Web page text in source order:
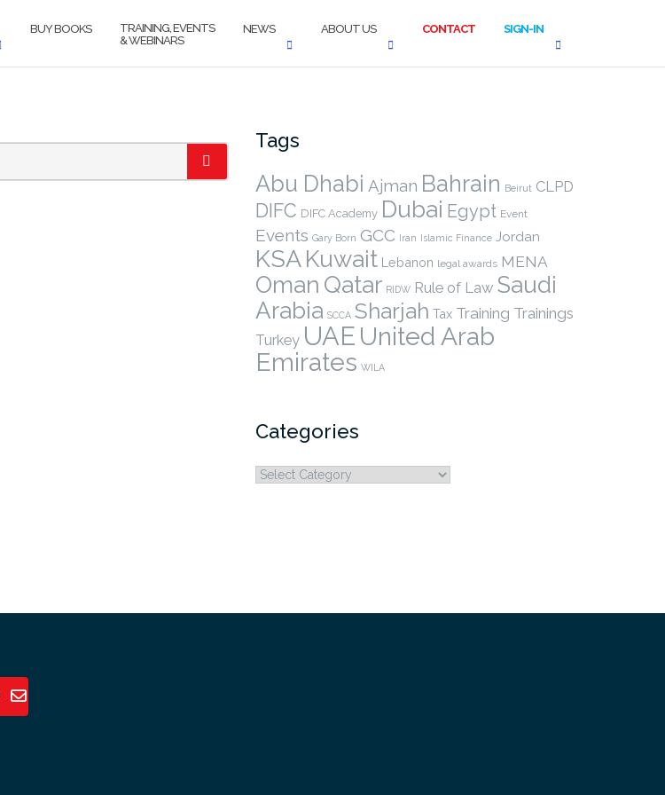
BUY BOOKS
TRAINING, EVENTS
& WEBINARS
NEWS ABOUT US CONTACT SIGN-IN
SEARCH
Tags
Abu Dhabi Ajman Bahrain Beirut CLPD
DIFC DIFC Academy Dubai Egypt Event
Events Gary Born GCC Iran Islamic Finance Jordan
KSAKuwait Lebanon legal awards MENA
Oman Qatar RIDW Rule of Law Saudi
Arabia SCCA Sharjah Tax Training Trainings
Turkey UAE United Arab
Emirates WILA
Categories
Categories